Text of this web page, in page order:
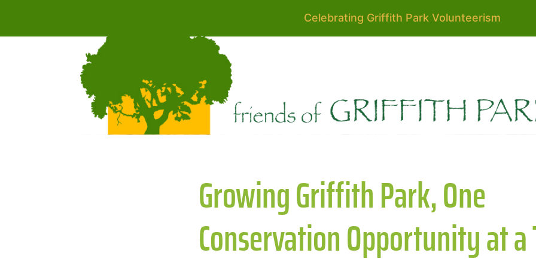
Celebrating Griffith Park Volunteerism
Growing Griffith Park, One
Conservation Opportunity at